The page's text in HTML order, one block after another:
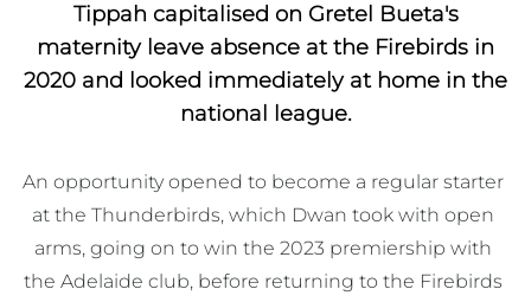
Tippah capitalised on Gretel Bueta's
maternity leave absence at the Firebirds in
2020 and looked immediately at home in the
national league.
An opportunity opened to become a regular starter
at the Thunderbirds, which Dwan took with open
arms, going on to win the 2023 premiership with
the Adelaide club, before returning to the Firebirds